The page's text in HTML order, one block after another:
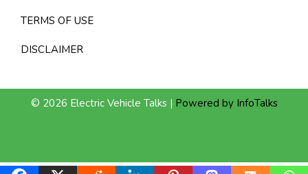
TERMS OF USE
DISCLAIMER
© 2026 Electric Vehicle Talks | Powered by InfoTalks